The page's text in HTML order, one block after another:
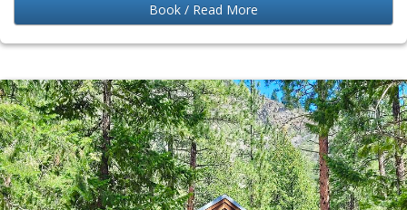
Book / Read More